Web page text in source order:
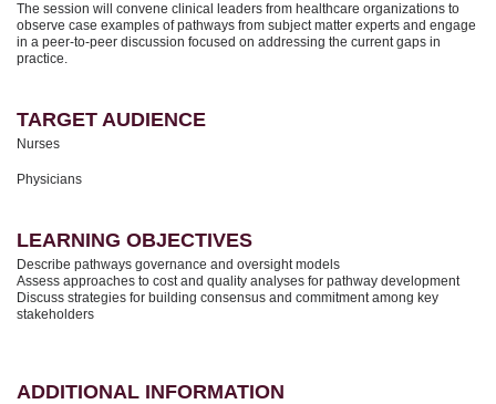
The session will convene clinical leaders from healthcare organizations to
observe case examples of pathways from subject matter experts and engage
in a peer-to-peer discussion focused on addressing the current gaps in
practice.
TARGET AUDIENCE
Nurses
Physicians
LEARNING OBJECTIVES
Describe pathways governance and oversight models
Assess approaches to cost and quality analyses for pathway development
Discuss strategies for building consensus and commitment among key
stakeholders
ADDITIONAL INFORMATION